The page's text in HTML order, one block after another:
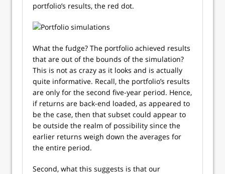
portfolio’s results, the red dot.
What the fudge? The portfolio achieved results
that are out of the bounds of the simulation?
This is not as crazy as it looks and is actually
quite informative. Recall, the portfolio’s results
are only for the second five-year period. Hence,
if returns are back-end loaded, as appeared to
be the case, then that subset could appear to
be outside the realm of possibility since the
earlier returns weigh down the averages for
the entire period.
Second, what this suggests is that our